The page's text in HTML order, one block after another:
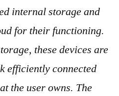
internal storage and
for their functioning.
these devices are
efficiently connected
the user owns. The